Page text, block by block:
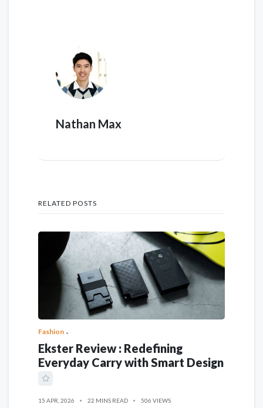
Nathan Max
RELATED POSTS
Fashion
Ekster Review : Redefining
Everyday Carry with Smart Design
15 APR, 2026 22 MINS READ 506 VIEWS